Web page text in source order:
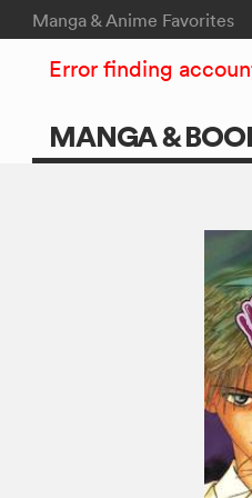
Manga & Anime Favorites
MANGA &
Error finding